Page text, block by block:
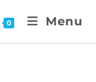
0 Menu